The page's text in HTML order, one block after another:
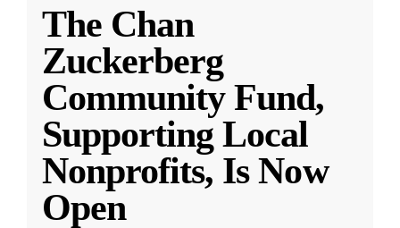
The Chan
Zuckerberg
Community Fund,
Supporting Local
Nonprofits, Is Now
Open